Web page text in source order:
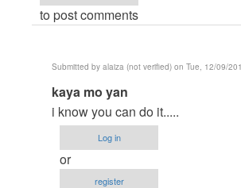
laern
Mysql
Gebremeskel
verified)
to post comments
Submitted by alaiza (not verified) on Tue, 12/09/
In
reply
to
want
kaya mo yan
i know you can do it.....
Log in
or
register